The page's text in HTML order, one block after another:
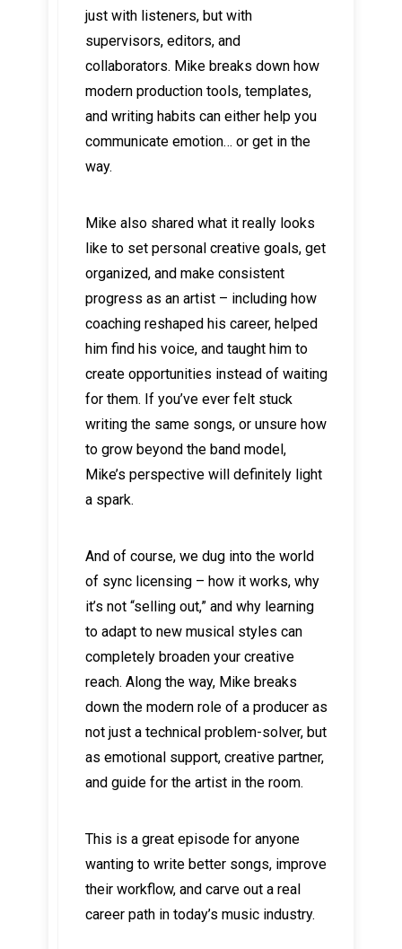
just with listeners, but with
supervisors, editors, and
collaborators. Mike breaks down how
modern production tools, templates,
and writing habits can either help you
communicate emotion… or get in the
way.
Mike also shared what it really looks
like to set personal creative goals, get
organized, and make consistent
progress as an artist – including how
coaching reshaped his career, helped
him find his voice, and taught him to
create opportunities instead of waiting
for them. If you’ve ever felt stuck
writing the same songs, or unsure how
to grow beyond the band model,
Mike’s perspective will definitely light
a spark.
And of course, we dug into the world
of sync licensing – how it works, why
it’s not “selling out,” and why learning
to adapt to new musical styles can
completely broaden your creative
reach. Along the way, Mike breaks
down the modern role of a producer as
not just a technical problem-solver, but
as emotional support, creative partner,
and guide for the artist in the room.
This is a great episode for anyone
wanting to write better songs, improve
their workflow, and carve out a real
career path in today’s music industry.